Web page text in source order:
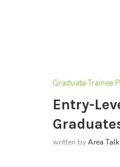
Graduate Trainee
Entry-
written byArea Talk